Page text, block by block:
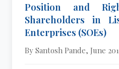
Position and
Shareholders in
Enterprises (SOEs)
By Santosh Pande, June